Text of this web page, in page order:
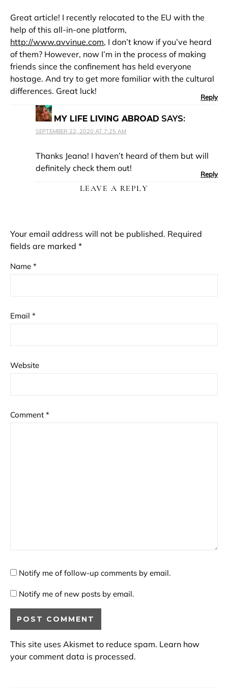
Great article! I recently relocated to the EU with the
help of this all-in-one platform,
http://www.avvinue.com, I don’t know if you’ve heard
of them? However, now I’m in the process of making
friends since the confinement has held everyone
hostage. And try to get more familiar with the cultural
differences. Great luck!
Reply
MY LIFE LIVING ABROAD SAYS:
SEPTEMBER 22, 2020 AT 7:25 AM
Thanks Jeana! I haven’t heard of them but will
definitely check them out!
Reply
LEAVE A REPLY
Your email address will not be published. Required
fields are marked *
Name *
Email *
Website
Comment *
Notify me of follow-up comments by email.
Notify me of new posts by email.
This site uses Akismet to reduce spam. Learn how
your comment data is processed.